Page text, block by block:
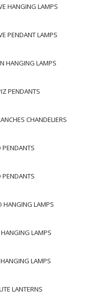
HANGING LAMPS
PENDANT LAMPS
HANGING LAMPS
PENDANTS
CHANDELIERS
HANGING LAMPS
HANGING LAMPS
LAMPS
LANTERNS